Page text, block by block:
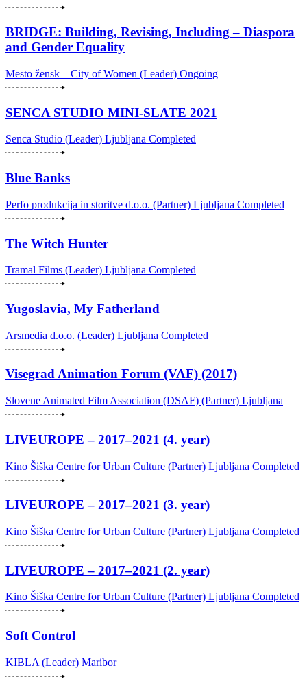
BRIDGE: Building, Revising, Including – Diaspora
and Gender Equality
Mesto žensk – City of Women (Leader) Ongoing
SENCA STUDIO MINI-SLATE 2021
Senca Studio (Leader) Ljubljana Completed
Blue Banks
Perfo produkcija in storitve d.o.o. (Partner) Ljubljana Completed
The Witch Hunter
Tramal Films (Leader) Ljubljana Completed
Yugoslavia, My Fatherland
Arsmedia d.o.o. (Leader) Ljubljana Completed
Visegrad Animation Forum (VAF) (2017)
Slovene Animated Film Association (DSAF) (Partner) Ljubljana
LIVEUROPE – 2017–2021 (4. year)
Kino Šiška Centre for Urban Culture (Partner) Ljubljana Completed
LIVEUROPE – 2017–2021 (3. year)
Kino Šiška Centre for Urban Culture (Partner) Ljubljana Completed
LIVEUROPE – 2017–2021 (2. year)
Kino Šiška Centre for Urban Culture (Partner) Ljubljana Completed
Soft Control
KIBLA (Leader) Maribor